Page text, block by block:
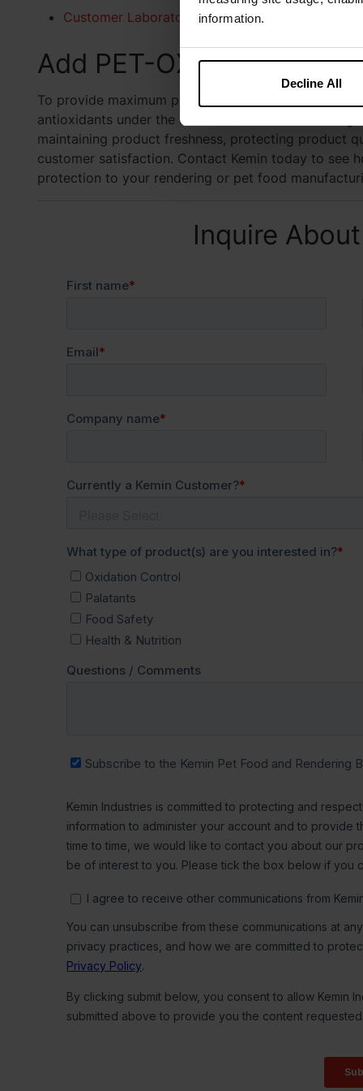
information.
Decline All
Customer Laboratory Services (CLS)
Add PET-OX to Your
To provide maximum protection from oxidation,
antioxidants under the brand name PET-OX.
maintaining product freshness, protecting product
customer satisfaction. Contact Kemin today to see
protection to your rendering or pet food
Inquire